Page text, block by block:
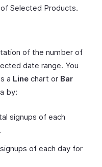
Selected Products.
of the number of
date range. You
a Line chart or Bar
by:
signups of each
of each day for